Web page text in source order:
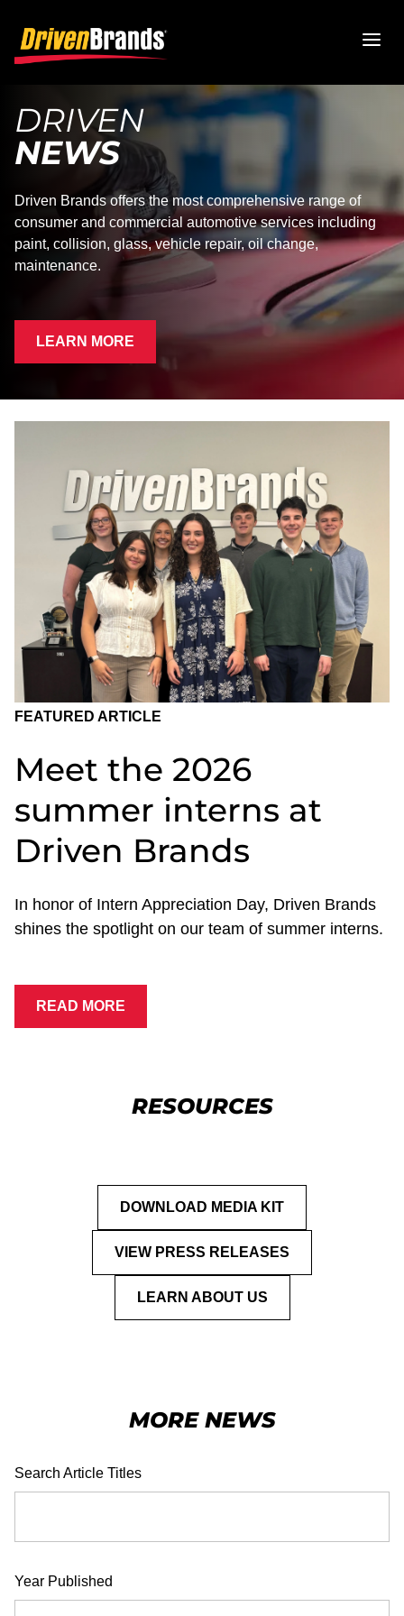
DRIVEN
NEWS
Driven Brands offers the most comprehensive range of
consumer and commercial automotive services including
paint, collision, glass, vehicle repair, oil change,
maintenance.
LEARN MORE
FEATURED ARTICLE
Meet the 2026
summer interns at
Driven Brands
In honor of Intern Appreciation Day, Driven Brands
shines the spotlight on our team of summer interns.
READ MORE
RESOURCES
DOWNLOAD MEDIA KIT
VIEW PRESS RELEASES
LEARN ABOUT US
MORE NEWS
Search Article Titles
Year Published